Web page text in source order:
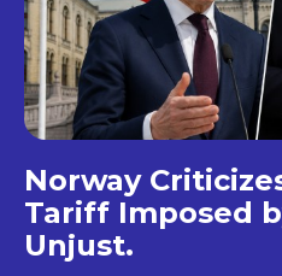
Norway
Tariff Imposed
Unjust.